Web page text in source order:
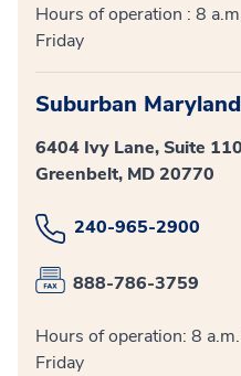
Hours of operation : 8
Friday
Suburban
6404 Ivy Lane, Suite 110
Greenbelt, MD 20770
240-965-2900
888-786-3759
Hours of operation: 8
Friday